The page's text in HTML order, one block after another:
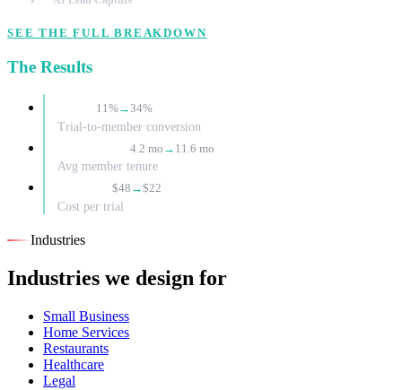
SEE THE FULL BREAKDOWN
The Results
11%→34%
Trial-to-member conversion
4.2 mo → 11.6 mo
Avg member tenure
−54%$48 →$22
Cost per trial
Industries
Industries we design for
Small Business
Home Services
Restaurants
Healthcare
Legal